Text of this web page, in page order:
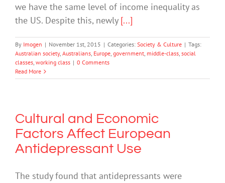
we have the same level of income inequality as
the US. Despite this, newly [...]
By Imogen | November 1st, 2015 | Categories: Society & Culture | Tags:
Australian society, Australians, Europe, government, middle-class, social
classes, working class | 0 Comments
Read More
Cultural and Economic
Factors Affect European
Antidepressant Use
The study found that antidepressants were